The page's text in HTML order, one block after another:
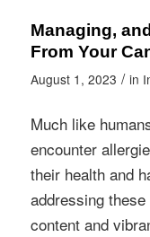
Managing,
From Your
August 1, 2023 / in
Much like
encounter
their health and
addressing
content and